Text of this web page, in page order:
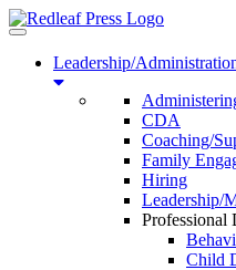
Toggle
navigationLeadership/
CDA
Coaching/
Family
Hiring
Leadership/
Professional
Child